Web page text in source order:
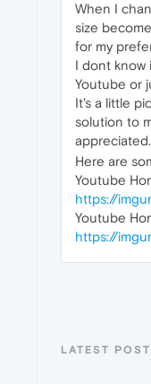
When I
size
for my
I dont know
Youtube or
It's a little
solution to
appreciated.
Here are
Youtube
https://
Youtube
https://
LATEST